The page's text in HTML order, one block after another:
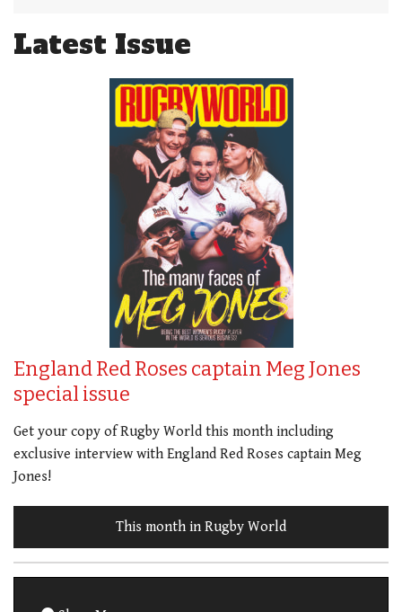
Latest Issue
England Red Roses captain Meg Jones
special issue
Get your copy of Rugby World this month including
exclusive interview with England Red Roses captain Meg
Jones!
This month in Rugby World